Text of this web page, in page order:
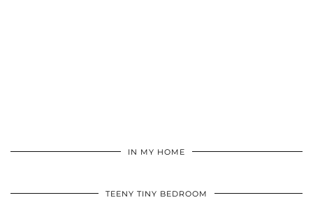
IN MY HOME
TEENY TINY BEDROOM